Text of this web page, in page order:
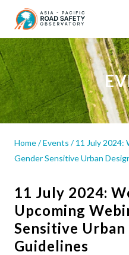
main
content
navigation
Home/Events /11 July 2024:
Gender Sensitive Urban
11 July 2024:
Upcoming
Sensitive Urban
Guidelines